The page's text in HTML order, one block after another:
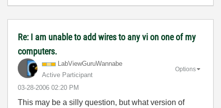
Re: I am unable to add wires to any vi on one of my
computers.
LabViewGuruWannabe
Active Participant
‎03-28-2006 02:20 PM
Options
This may be a silly question, but what version of